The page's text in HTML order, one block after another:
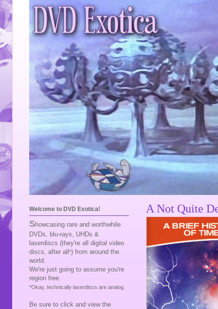
A Not Quite
Welcome to DVD Exotica!
S howcasing rare and worthwhile
DVDs, blu-rays, UHDs &
laserdiscs (they're all digital video
discs, after all *) from around the
world.
We're just going to assume you're
region free.
*Okay, technically laserdiscs are analog.
Be sure to click and view the